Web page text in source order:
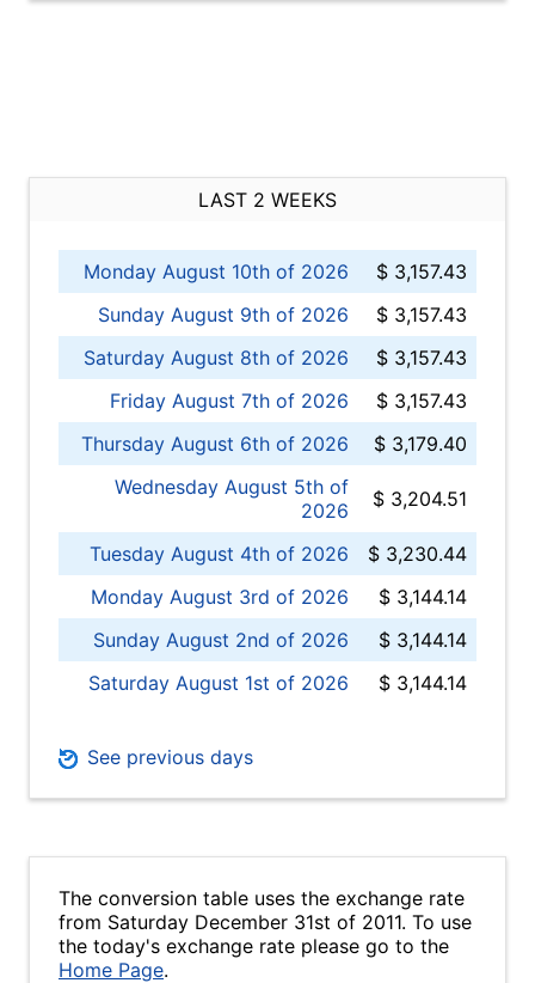
LAST 2 WEEKS
Monday August 10th of 2026
$ 3,157.43
Sunday August 9th of 2026
$ 3,157.43
Saturday August 8th of 2026
$ 3,157.43
Friday August 7th of 2026
$ 3,157.43
Thursday August 6th of 2026
$ 3,179.40
Wednesday August 5th of
2026
$ 3,204.51
Tuesday August 4th of 2026
$ 3,230.44
Monday August 3rd of 2026
$ 3,144.14
Sunday August 2nd of 2026
$ 3,144.14
Saturday August 1st of 2026
$ 3,144.14
See previous days
The conversion table uses the exchange rate
from Saturday December 31st of 2011. To use
the today's exchange rate please go to the
Home Page.